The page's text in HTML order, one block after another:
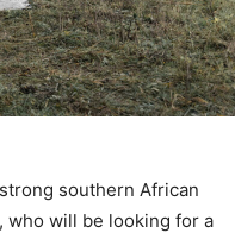
southern African
who will be looking for a